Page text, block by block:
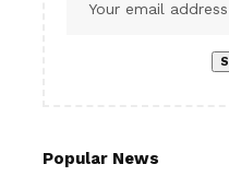
Popular News